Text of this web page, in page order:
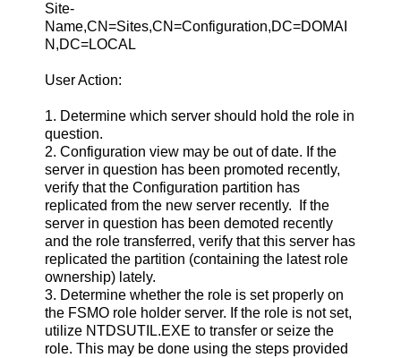
Site-
Name,CN=Sites,CN=Configuration,DC=DOMAI
N,DC=LOCAL
User Action:
1. Determine which server should hold the role in
question.
2. Configuration view may be out of date. If the
server in question has been promoted recently,
verify that the Configuration partition has
replicated from the new server recently. If the
server in question has been demoted recently
and the role transferred, verify that this server has
replicated the partition (containing the latest role
ownership) lately.
3. Determine whether the role is set properly on
the FSMO role holder server. If the role is not set,
utilize NTDSUTIL.EXE to transfer or seize the
role. This may be done using the steps provided